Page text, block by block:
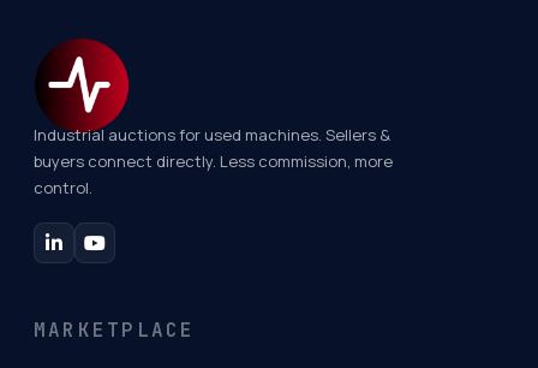
Industrial auctions for used machines. Sellers &
buyers connect directly. Less commission, more
control.
MARKETPLACE